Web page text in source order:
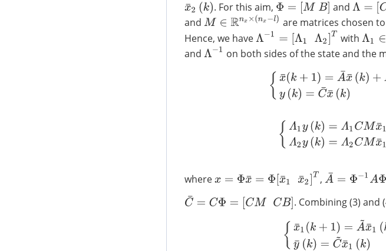
x¯2 (k) . For this aim, Φ=[M B] andΛ= [C N
and M∈ Rn x×(nx−l) are matrices chosen
Hence, we have Λ−1= [Λ1 Λ2] with Λ1 R
and Λ−1 on both sides of the state and the
{x¯(k +1 =A ¯x¯ (k)+B¯[u (k)
Λ 1y( k)=Λ1 CM x¯1 (k)+x¯2(
where x= Φx ¯=Φ [x¯ 1x¯2] ,
A¯ −1 AΦ = [A
C¯ =C Φ=[C MC B]
. Combining (3) and
x ¯1( k+1)= A~x ¯1 k)+Ey (